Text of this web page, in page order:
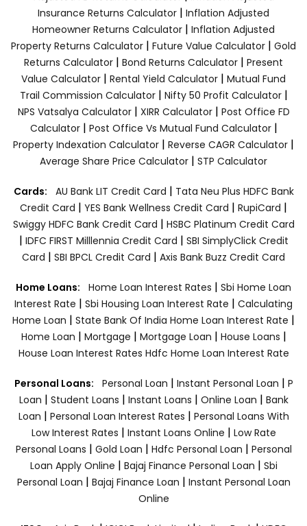
Insurance Returns Calculator | Inflation Adjusted
Homeowner Returns Calculator | Inflation Adjusted
Property Returns Calculator | Future Value Calculator | Gold
Returns Calculator | Bond Returns Calculator | Present
Value Calculator | Rental Yield Calculator | Mutual Fund
Trail Commission Calculator| Nifty 50 Profit Calculator|
NPS Vatsalya Calculator| XIRR Calculator| Post Office FD
Calculator| Post Office Vs Mutual Fund Calculator|
Property Indexation Calculator | Reverse CAGR Calculator |
Average Share Price Calculator | STP Calculator
Cards: AU Bank LIT Credit Card | Tata Neu Plus HDFC Bank
Credit Card | YES Bank Wellness Credit Card | RupiCard |
Swiggy HDFC Bank Credit Card | HSBC Platinum Credit Card
| IDFC FIRST Milllennia Credit Card | SBI SimplyClick Credit
Card | SBI BPCL Credit Card | Axis Bank Buzz Credit Card
Home Loans: Home Loan Interest Rates | Sbi Home Loan
Interest Rate | Sbi Housing Loan Interest Rate | Calculating
Home Loan | State Bank Of India Home Loan Interest Rate |
Home Loan | Mortgage | Mortgage Loan | House Loans |
House Loan Interest Rates Hdfc Home Loan Interest Rate
Personal Loans: Personal Loan | Instant Personal Loan | P
Loan | Student Loans | Instant Loans | Online Loan | Bank
Loan | Personal Loan Interest Rates | Personal Loans With
Low Interest Rates | Instant Loans Online | Low Rate
Personal Loans | Gold Loan | Hdfc Personal Loan | Personal
Loan Apply Online | Bajaj Finance Personal Loan | Sbi
Personal Loan | Bajaj Finance Loan | Instant Personal Loan
Online